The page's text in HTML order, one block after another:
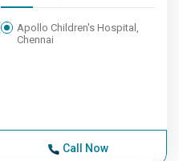
Apollo Children's Hospital,
Chennai
Call Now